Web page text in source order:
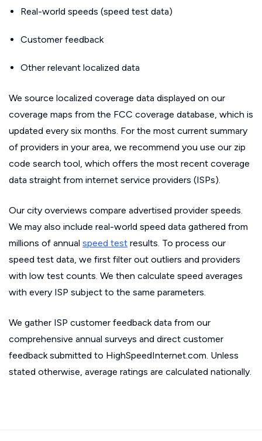
Real-world speeds (speed test data)
Customer feedback
Other relevant localized data
We source localized coverage data displayed on our
coverage maps from the FCC coverage database, which is
updated every six months. For the most current summary
of providers in your area, we recommend you use our zip
code search tool, which offers the most recent coverage
data straight from internet service providers (ISPs).
Our city overviews compare advertised provider speeds.
We may also include real-world speed data gathered from
millions of annual speed test results. To process our
speed test data, we first filter out outliers and providers
with low test counts. We then calculate speed averages
with every ISP subject to the same parameters.
We gather ISP customer feedback data from our
comprehensive annual surveys and direct customer
feedback submitted to HighSpeedInternet.com. Unless
stated otherwise, average ratings are calculated nationally.